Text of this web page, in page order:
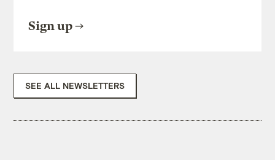
Sign up
SEE ALL NEWSLETTERS